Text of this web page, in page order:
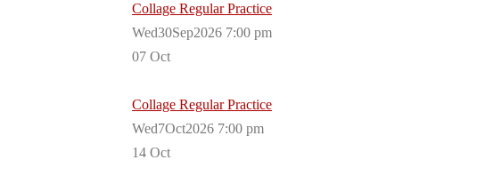
Collage Regular Practice
Wed30Sep2026 7:00 pm
07 Oct
Collage Regular Practice
Wed7Oct2026 7:00 pm
14 Oct